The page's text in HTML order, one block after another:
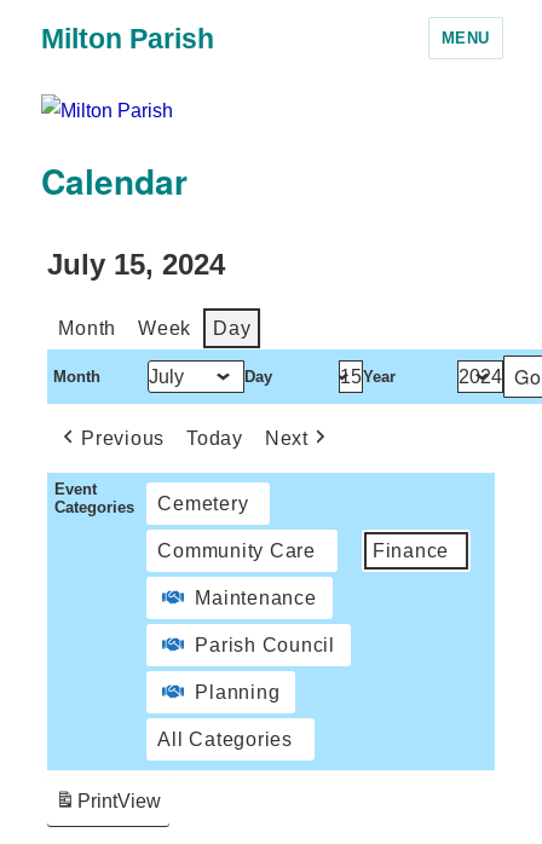
Milton Parish MENU
Calendar
July 15, 2024
Month Week Day
Month Day Year
Previous Today Next
Event
Categories
Cemetery
Community Care Finance
Maintenance
Parish Council
Planning
All Categories
PrintView